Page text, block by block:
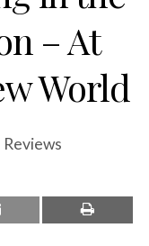
– At
World
Reviews